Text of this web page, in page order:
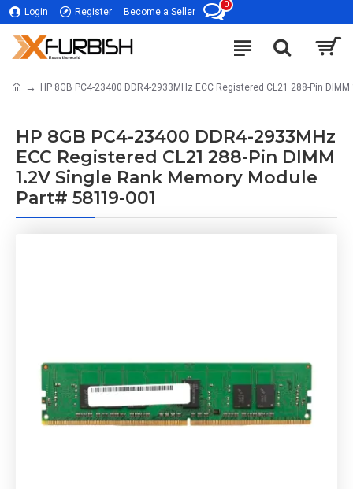
Login Register Become a Seller
0
HP 8GB PC4-23400 DDR4-2933MHz ECC Registered CL21 288-Pin
HP 8GB PC4-23400 DDR4-2933MHz
ECC Registered CL21 288-Pin DIMM
1.2V Single Rank Memory Module
Part# 58119-001